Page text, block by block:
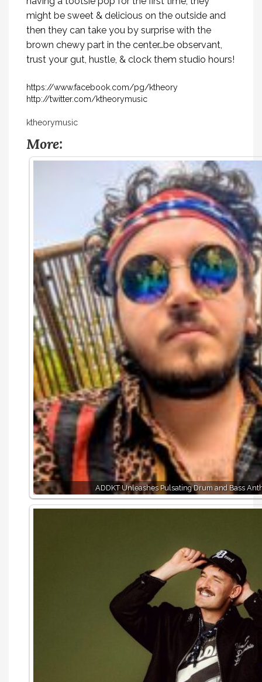
might be sweet & delicious on the outside and
then they can take you by surprise with the
brown chewy part in the center…be observant,
trust your gut, hustle, & clock them studio hours!
https://www.facebook.com/pg/ktheory
http://twitter.com/ktheorymusic
ktheorymusic
More:
ADDKT Unleashes Pulsating Drum and Bass